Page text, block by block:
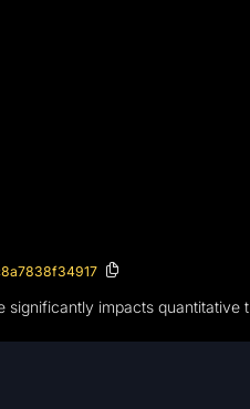
significantly impacts